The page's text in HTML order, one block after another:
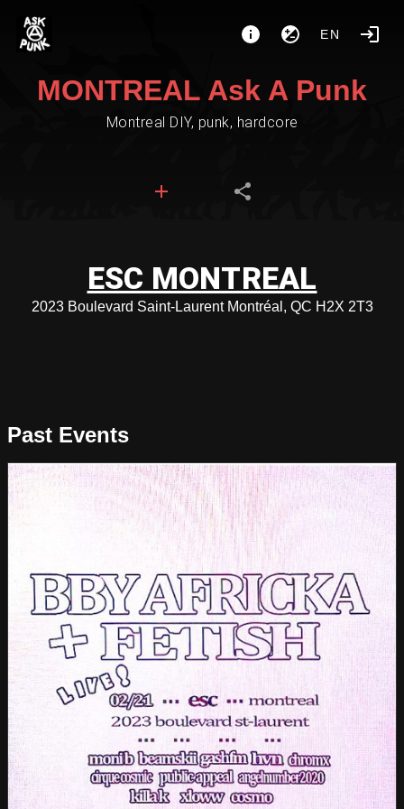
EN
MONTREAL Ask A Punk
Montreal DIY, punk, hardcore
ESC MONTREAL
2023 Boulevard Saint-Laurent Montréal, QC H2X 2T3
Past Events